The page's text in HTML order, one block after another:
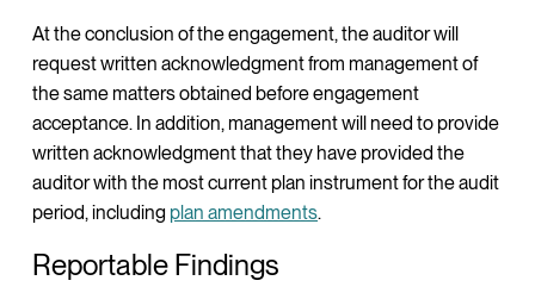
At the conclusion of the engagement, the auditor will
request written acknowledgment from management of
the same matters obtained before engagement
acceptance. In addition, management will need to provide
written acknowledgment that they have provided the
auditor with the most current plan instrument for the audit
period, including plan amendments.
Reportable Findings